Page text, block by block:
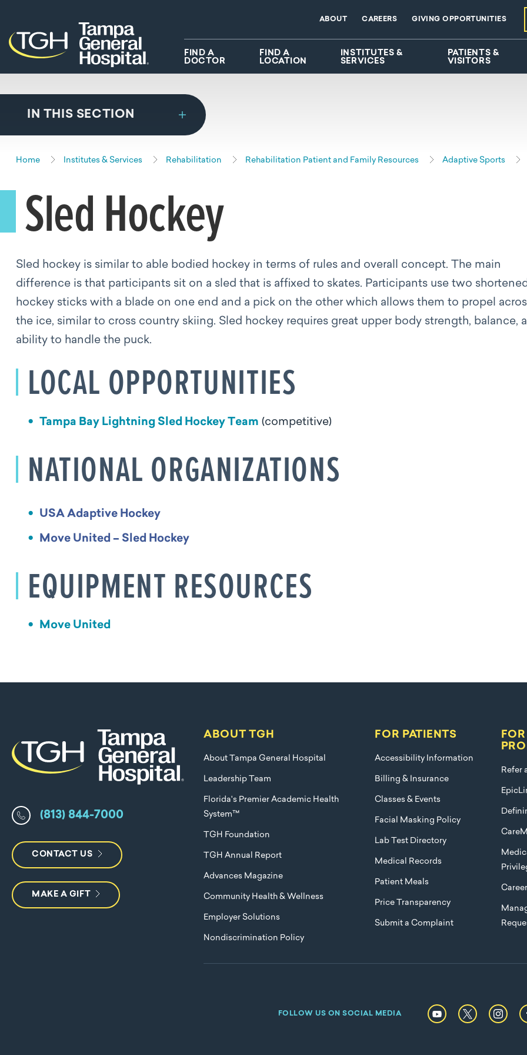
FIND A
DOCTOR
FIND A
LOCATION
INSTITUTES &
SERVICES
PATIENTS &
VISITORS
ABOUT CAREERS GIVING OPPORTUNITIES
IN THIS SECTION
Home Institutes & Services Rehabilitation Rehabilitation Patient and Family Resources Adaptive Sports
Sled Hockey
Sled hockey is similar to able bodied hockey in terms of rules and overall concept. The main
difference is that participants sit on a sled that is affixed to skates. Participants use two
hockey sticks with a blade on one end and a pick on the other which allows them to propel
the ice, similar to cross country skiing. Sled hockey requires great upper body strength, balance,
ability to handle the puck.
LOCAL OPPORTUNITIES
Tampa Bay Lightning Sled Hockey Team (competitive)
NATIONAL ORGANIZATIONS
USA Adaptive Hockey
Move United – Sled Hockey
EQUIPMENT RESOURCES
Move United
(813) 844-7000
CONTACT US
MAKE A GIFT
ABOUT TGH
About Tampa General Hospital
Leadership Team
Florida's Premier Academic Health
System™
TGH Foundation
TGH Annual Report
Advances Magazine
Community Health & Wellness
Employer Solutions
Nondiscrimination Policy
FOR PATIENTS
Accessibility Information
Billing & Insurance
Classes & Events
Facial Masking Policy
Lab Test Directory
Medical Records
Patient Meals
Price Transparency
Submit a Complaint
Refer
FOLLOW US ON SOCIAL MEDIA